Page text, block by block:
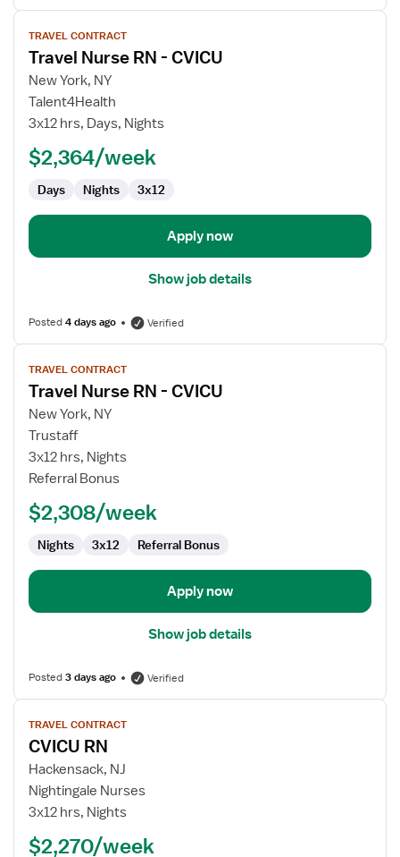
View
job
details
for
Travel
Nurse
TRAVEL CONTRACT
Travel Nurse RN - CVICU
New York, NY
Talent4Health
3x12 hrs, Days, Nights
$2,364/week
Days Nights 3x12
Apply now
Show job details
Posted4 days ago Verified
View
job
details
for
Travel
Nurse
RN
CVICU
TRAVEL CONTRACT
Travel Nurse RN - CVICU
New York, NY
Trustaff
3x12 hrs, Nights
Referral Bonus
$2,308/week
Nights 3x12 Referral Bonus
Apply now
Show job details
Posted3 days ago Verified
View
job
details
for
CVICU
RN
TRAVEL CONTRACT
CVICU RN
Hackensack, NJ
Nightingale Nurses
3x12 hrs, Nights
$2,270/week